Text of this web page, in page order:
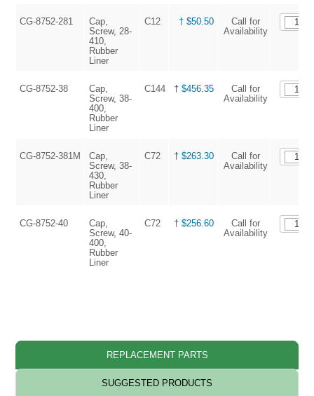
CG-8752-281
Cap,
Screw, 28-
410,
Rubber
Liner
C12 † $50.50
Call for
Availability
CG-8752-38
Cap,
Screw, 38-
400,
Rubber
Liner
C144 † $456.35
Call for
Availability
CG-8752-381M
Cap,
Screw, 38-
430,
Rubber
Liner
C72 † $263.30
Call for
Availability
CG-8752-40
Cap,
Screw, 40-
400,
Rubber
Liner
C72 † $256.60
Call for
Availability
REPLACEMENT PARTS
SUGGESTED PRODUCTS